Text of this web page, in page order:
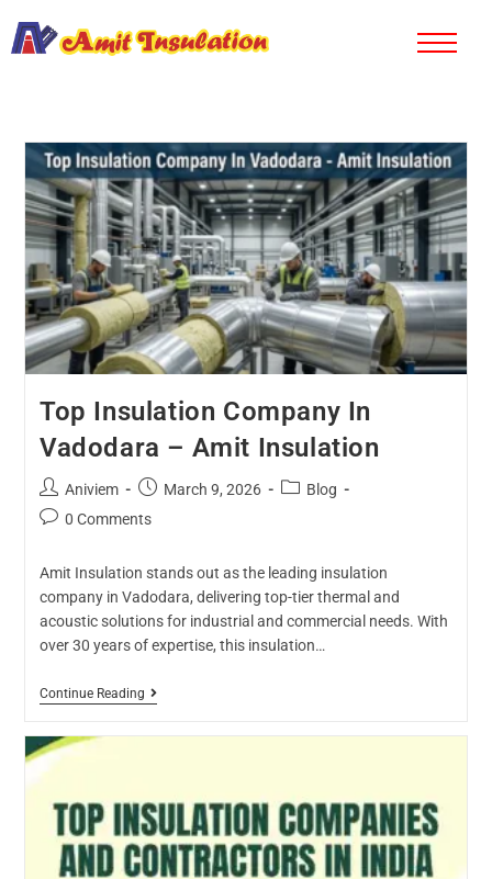
Top Insulation Company In
Vadodara – Amit Insulation
Aniviem March 9, 2026
Blog
0 Comments
Amit Insulation stands out as the leading insulation
company in Vadodara, delivering top-tier thermal and
acoustic solutions for industrial and commercial needs. With
over 30 years of expertise, this insulation…
Continue Reading